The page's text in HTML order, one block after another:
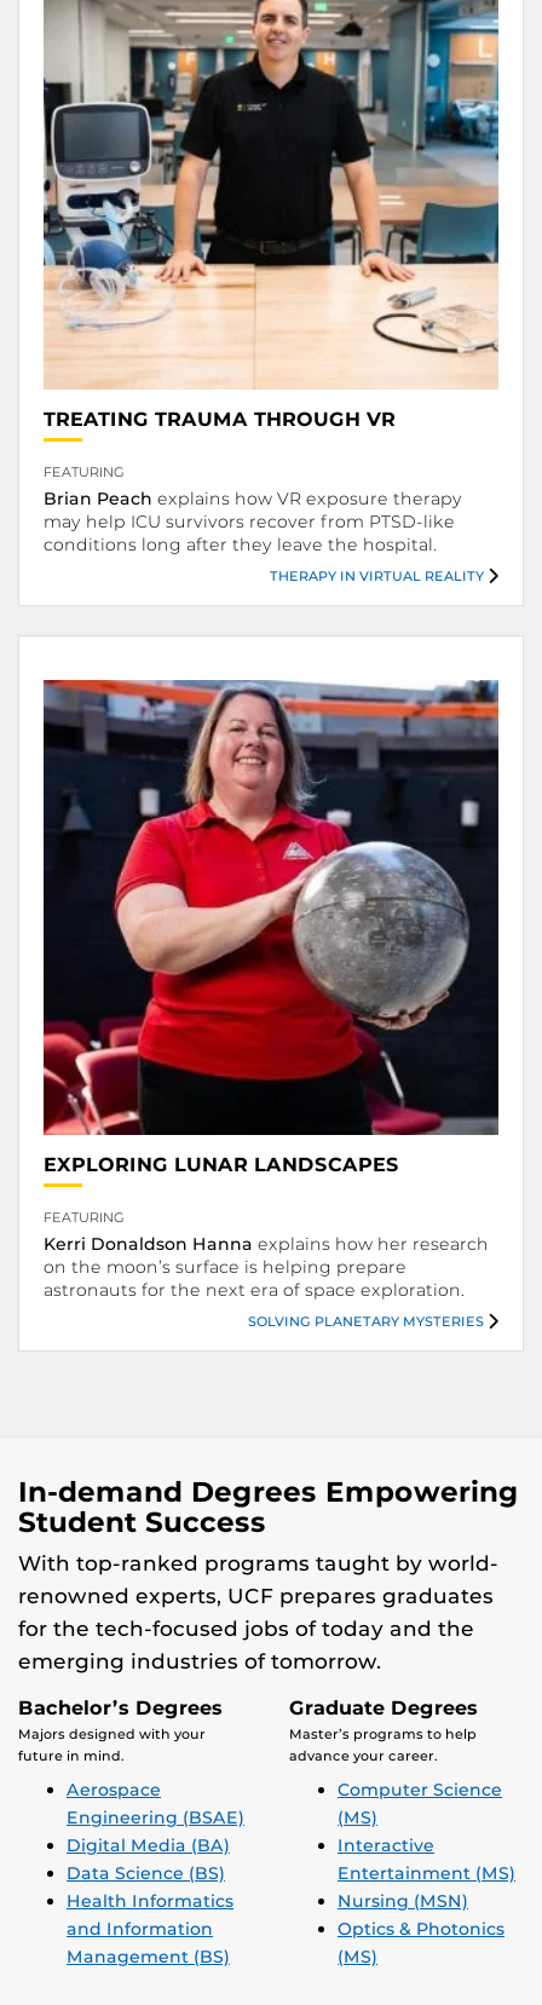
THERAPY IN VIRTUAL REALITY
TREATING TRAUMA THROUGH VR
FEATURING
Brian Peach explains how VR exposure therapy
may help ICU survivors recover from PTSD-like
conditions long after they leave the hospital.
SOLVING PLANETARY MYSTERIES
EXPLORING LUNAR LANDSCAPES
FEATURING
.Kerri Donaldson Hanna explains how her research
on the moon’s surface is helping prepare
astronauts for the next era of space exploration.
In-demand Degrees Empowering
Student Success
With top-ranked programs taught by world-
renowned experts, UCF prepares graduates
for the tech-focused jobs of today and the
emerging industries of tomorrow.
Bachelor’s Degrees
Majors designed with your
future in mind.
Aerospace
Engineering (BSAE)
Digital Media (BA)
Data Science (BS)
Health Informatics
and Information
Management (BS)
Graduate Degrees
Master’s programs to help
advance your career.
Computer Science
(MS)
Interactive
Entertainment (MS)
Nursing (MSN)
Optics & Photonics
(MS)